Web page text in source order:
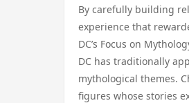
By carefully building
experience that
DC’s Focus on
DC has traditionally
mythological themes.
figures whose stories